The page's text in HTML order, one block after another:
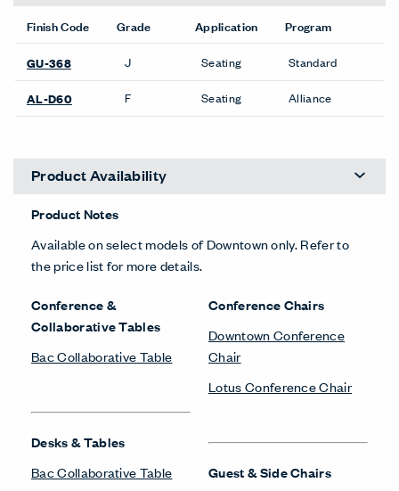
Finish Code Grade Application Program
GU-368 J Seating Standard
AL-D60 F Seating Alliance
Product Availability
Product Notes
Available on select models of Downtown only. Refer to
the price list for more details.
Conference &
Collaborative Tables
Bac Collaborative Table
Desks & Tables
Bac Collaborative Table
Conference Chairs
Downtown Conference
Chair
Lotus Conference Chair
Guest & Side Chairs